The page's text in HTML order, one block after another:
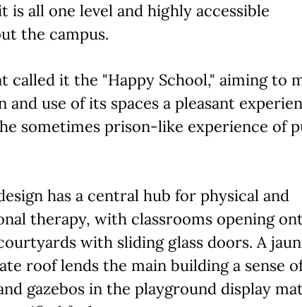
is all one level and highly accessible
the campus.
called it the "Happy School," aiming to
and use of its spaces a pleasant
sometimes prison-like experience of
has a central hub for physical and
therapy, with classrooms opening
with sliding glass doors. A
roof lends the main building a sense
gazebos in the playground display